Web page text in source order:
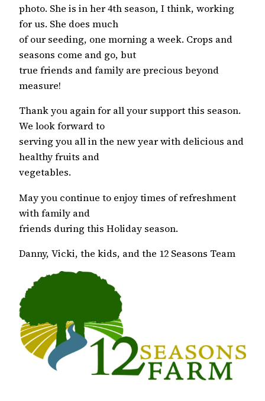
photo. She is in her 4th season, I think, working
for us. She does much
of our seeding, one morning a week. Crops and
seasons come and go, but
true friends and family are precious beyond
measure!
Thank you again for all your support this season.
We look forward to
serving you all in the new year with delicious and
healthy fruits and
vegetables.
May you continue to enjoy times of refreshment
with family and
friends during this Holiday season.
Danny, Vicki, the kids, and the 12 Seasons Team